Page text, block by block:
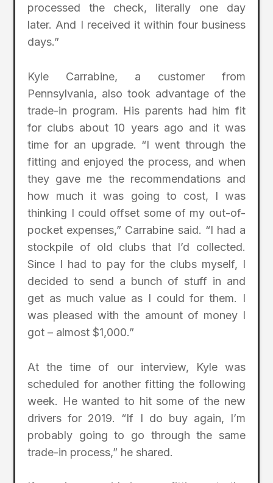
processed the check, literally one day
later. And I received it within four business
days.”
Kyle Carrabine, a customer from
Pennsylvania, also took advantage of the
trade-in program. His parents had him fit
for clubs about 10 years ago and it was
time for an upgrade. “I went through the
fitting and enjoyed the process, and when
they gave me the recommendations and
how much it was going to cost, I was
thinking I could offset some of my out-of-
pocket expenses,” Carrabine said. “I had a
stockpile of old clubs that I’d collected.
Since I had to pay for the clubs myself, I
decided to send a bunch of stuff in and
get as much value as I could for them. I
was pleased with the amount of money I
got – almost $1,000.”
At the time of our interview, Kyle was
scheduled for another fitting the following
week. He wanted to hit some of the new
drivers for 2019. “If I do buy again, I’m
probably going to go through the same
trade-in process,” he shared.